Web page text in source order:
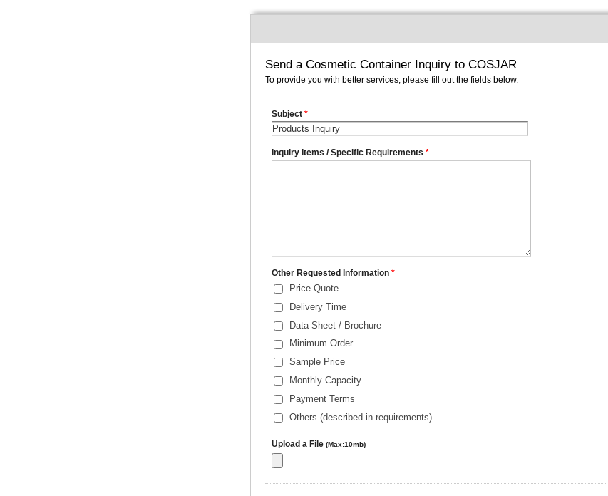
Send a Cosmetic Container Inquiry to COSJAR
To provide you with better services, please fill out the fields below.
Subject *
Inquiry Items / Specific Requirements *
Other Requested Information *
Price Quote
Delivery Time
Data Sheet / Brochure
Minimum Order
Sample Price
Monthly Capacity
Payment Terms
Others (described in requirements)
Upload a File (Max:10mb)